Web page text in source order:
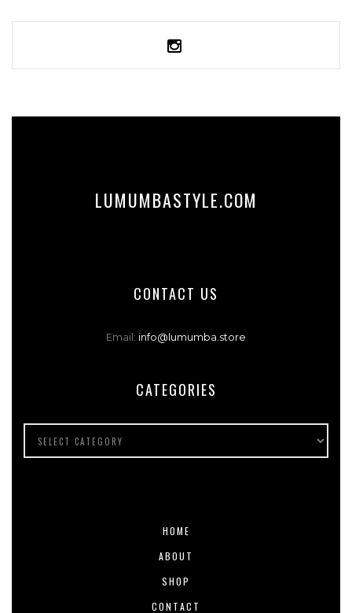
SELECT OPTIONS
LUMUMBASTYLE.COM
CONTACT US
Email: info@lumumba.store
CATEGORIES
HOME
ABOUT
SHOP
CONTACT